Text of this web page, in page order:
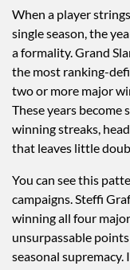
When a player
single season, the
a formality. Grand
the most ranking-
two or more major
These years
winning streaks,
that leaves little
You can see this
campaigns. Steffi
winning all four
unsurpassable
seasonal supremacy.